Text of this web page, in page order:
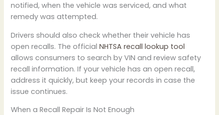
notified, when the vehicle was serviced, and what
remedy was attempted.
Drivers should also check whether their vehicle has
open recalls. The officialNHTSA recall lookup tool
allows consumers to search by VIN and review safety
recall information. If your vehicle has an open recall,
address it quickly, but keep your records in case the
issue continues.
When a Recall Repair Is Not Enough